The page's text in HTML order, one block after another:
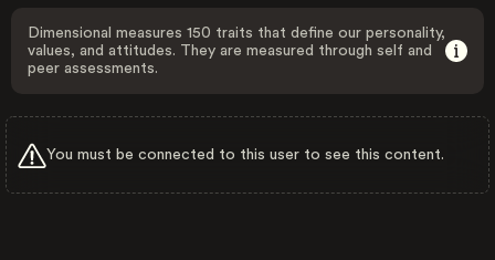
Dimensional measures 150 traits that define our personality,
values, and attitudes. They are measured through self and
peer assessments.
You must be connected to this user to see this content.